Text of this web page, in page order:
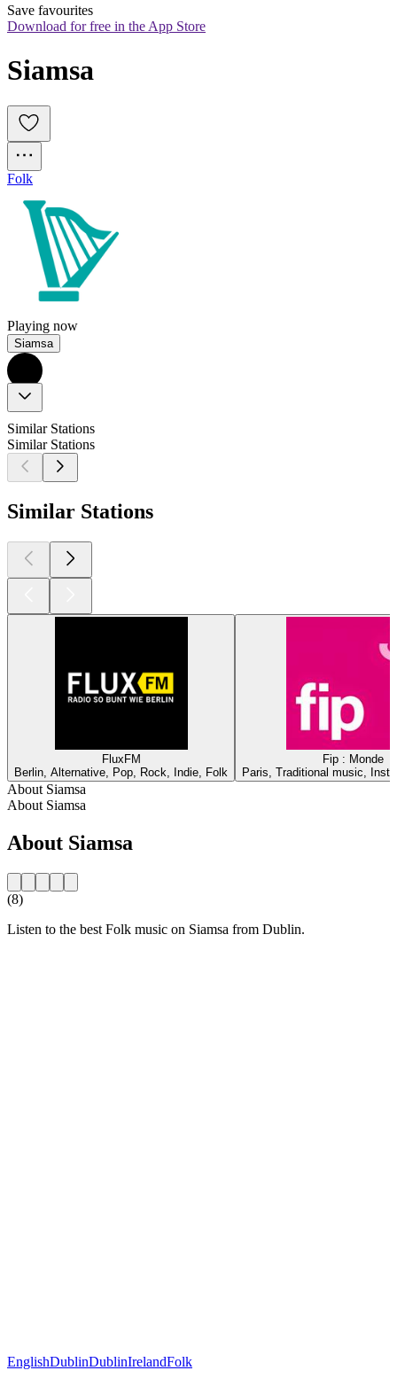
Save favourites
Download for free in the App Store
Siamsa
Folk
Playing now
Siamsa
Similar Stations
Similar Stations
Similar Stations
FluxFM
Berlin, Alternative, Pop, Rock, Indie, Folk
Fip : Monde
Paris, Traditional music,
About Siamsa
About Siamsa
About Siamsa
(8)
Listen to the best Folk music on Siamsa from Dublin.
EnglishDublinDublinIrelandFolk